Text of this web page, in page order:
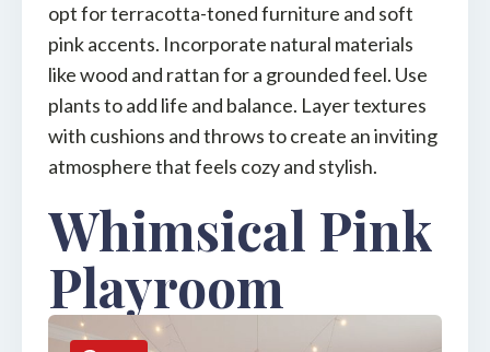
opt for terracotta-toned furniture and soft
pink accents. Incorporate natural materials
like wood and rattan for a grounded feel. Use
plants to add life and balance. Layer textures
with cushions and throws to create an inviting
atmosphere that feels cozy and stylish.
Whimsical Pink
Playroom